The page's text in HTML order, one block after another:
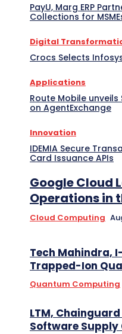
PayU, Marg ERP
Collections for
Digital
Crocs Selects
Applications
Route Mobile
on AgentExchange
Innovation
IDEMIA Secure
Card Issuance APIs
Google Cloud
Operations in
Cloud Computing
Tech Mahindra,
Trapped-Ion
Quantum Computing
LTM,
Software